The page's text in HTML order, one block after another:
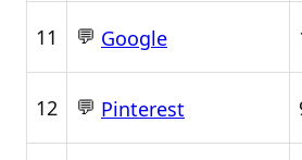
11 💬 Google
12 💬 Pinterest